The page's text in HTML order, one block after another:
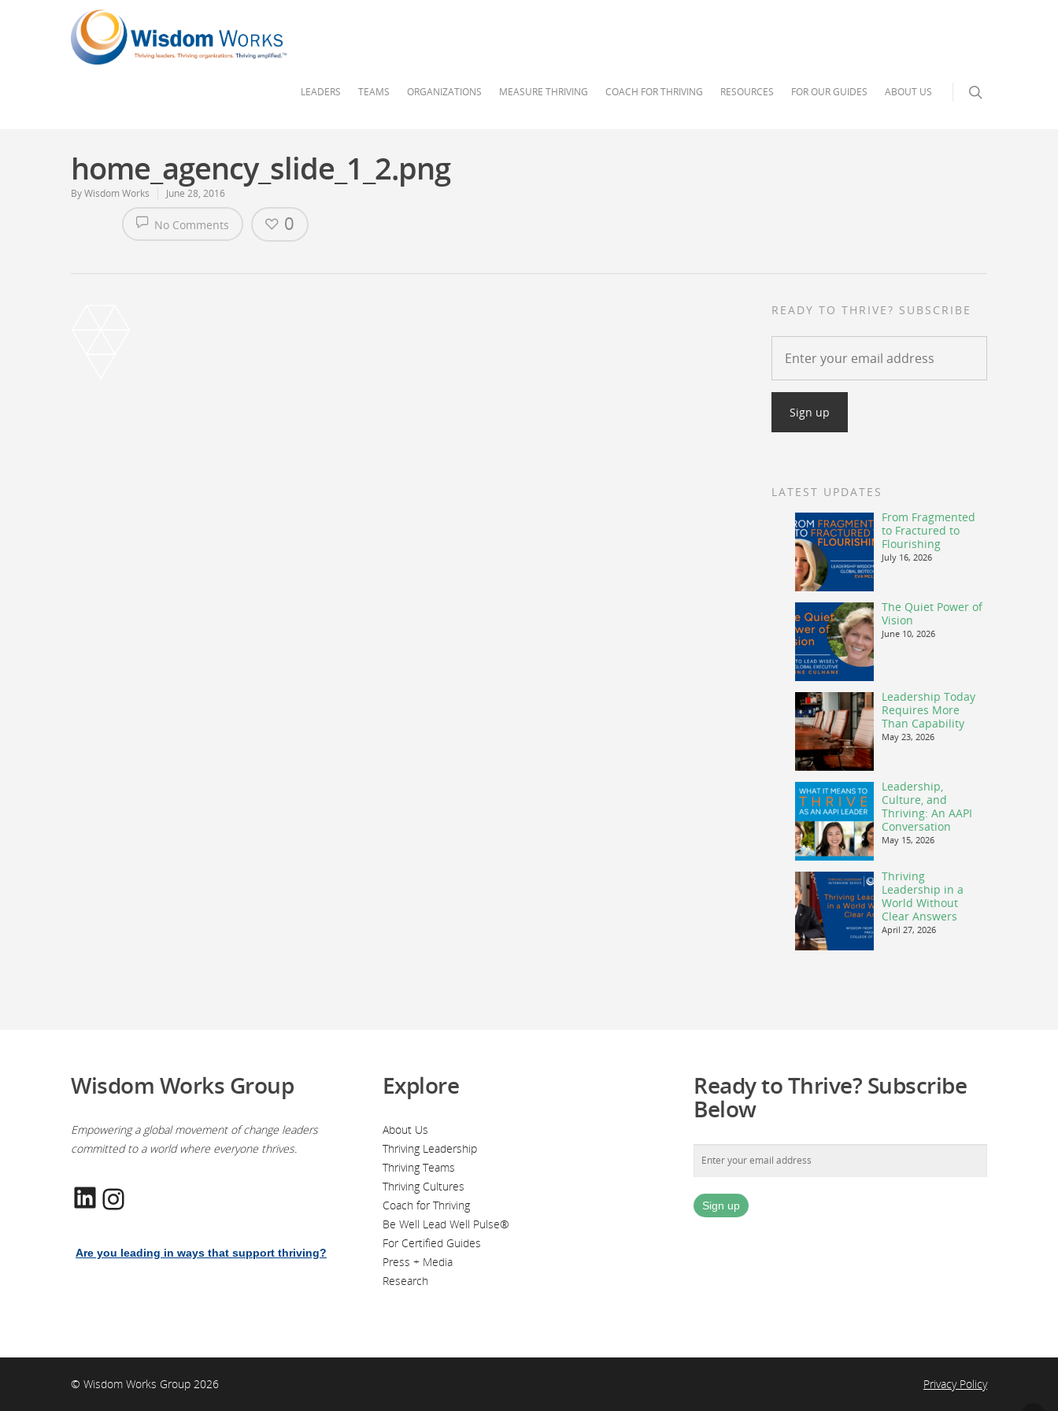
LEADERS TEAMS ORGANIZATIONS MEASURE THRIVING COACH FOR THRIVING RESOURCES FOR OUR GUIDES ABOUT US
home_agency_slide_1_2.png
ByWisdom Works June 28, 2016
No Comments 0
READY TO THRIVE? SUBSCRIBE
LATEST UPDATES
From Fragmented
to Fractured to
Flourishing
July 16, 2026
The Quiet Power of
Vision
June 10, 2026
Leadership Today
Requires More
Than Capability
May 23, 2026
Leadership,
Culture, and
Thriving: An AAPI
Conversation
May 15, 2026
Thriving
Leadership in a
World Without
Clear Answers
April 27, 2026
Wisdom Works Group
Empowering a global movement of change leaders
committed to a world where everyone thrives.
LinkedIn
Are you leading in ways that support thriving?
Explore
About Us
Thriving Leadership
Thriving Teams
Thriving Cultures
Coach for Thriving
Be Well Lead Well Pulse®
For Certified Guides
Press + Media
Research
Ready to Thrive? Subscribe
Below
© Wisdom Works Group 2026 Privacy Policy